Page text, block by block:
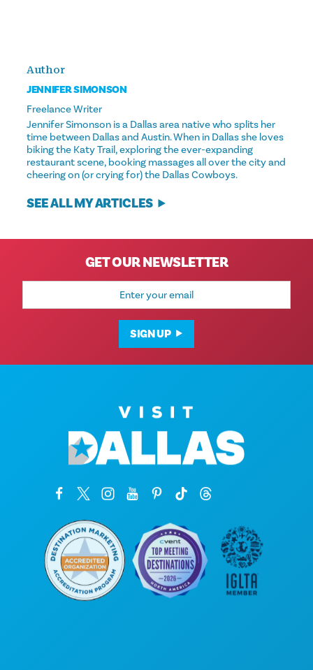
Author
JENNIFER SIMONSON
Freelance Writer
Jennifer Simonson is a Dallas area native who splits her
time between Dallas and Austin. When in Dallas she loves
biking the Katy Trail, exploring the ever-expanding
restaurant scene, booking massages all over the city and
cheering on (or crying for) the Dallas Cowboys.
SEE ALL MY ARTICLES
GET OUR NEWSLETTER
Email
SIGN UP